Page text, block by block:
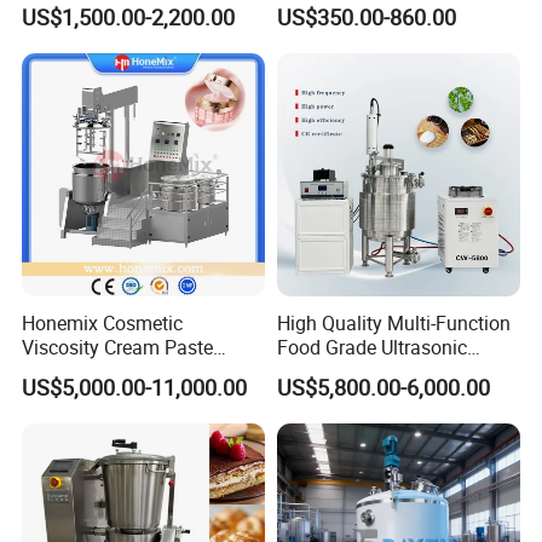
Contact Us
If you have any inquiry or question for our valves,
please kindly do not hesitate to let us know soon.
Xusheng here, we will try our best to quote you in
competitive prices.
US$1,500.00-2,200.00
Homogenizer Emulsifier
US$350.00-860.00
Honemix Cosmetic
Viscosity Cream Paste
Shampoo Lotion Vacuum
Emulsifying/Homogenizer/
Emuslifier/Mixing/Mixer/M
aking Machine Production
Equipment
US$5,000.00-11,000.00
High Quality Multi-Function
Food Grade Ultrasonic
Homogenizer Machine with
CE
US$5,800.00-6,000.00